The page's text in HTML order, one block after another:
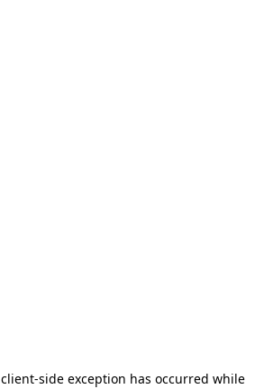
client-side exception has occurred while